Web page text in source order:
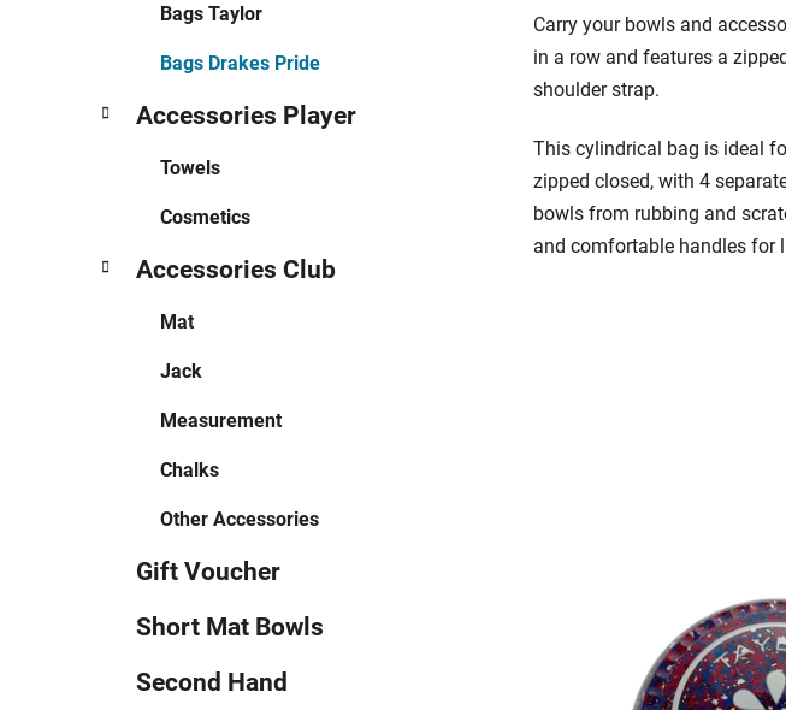
Bags Taylor
Bags Drakes Pride
Accessories Player
Towels
Cosmetics
Accessories Club
Mat
Jack
Measurement
Chalks
Other Accessories
Gift Voucher
Short Mat Bowls
Second Hand
Carry your bowls and
in a row and features a
shoulder strap.
This cylindrical bag is ideal
zipped closed, with 4
bowls from rubbing and
and comfortable handles for